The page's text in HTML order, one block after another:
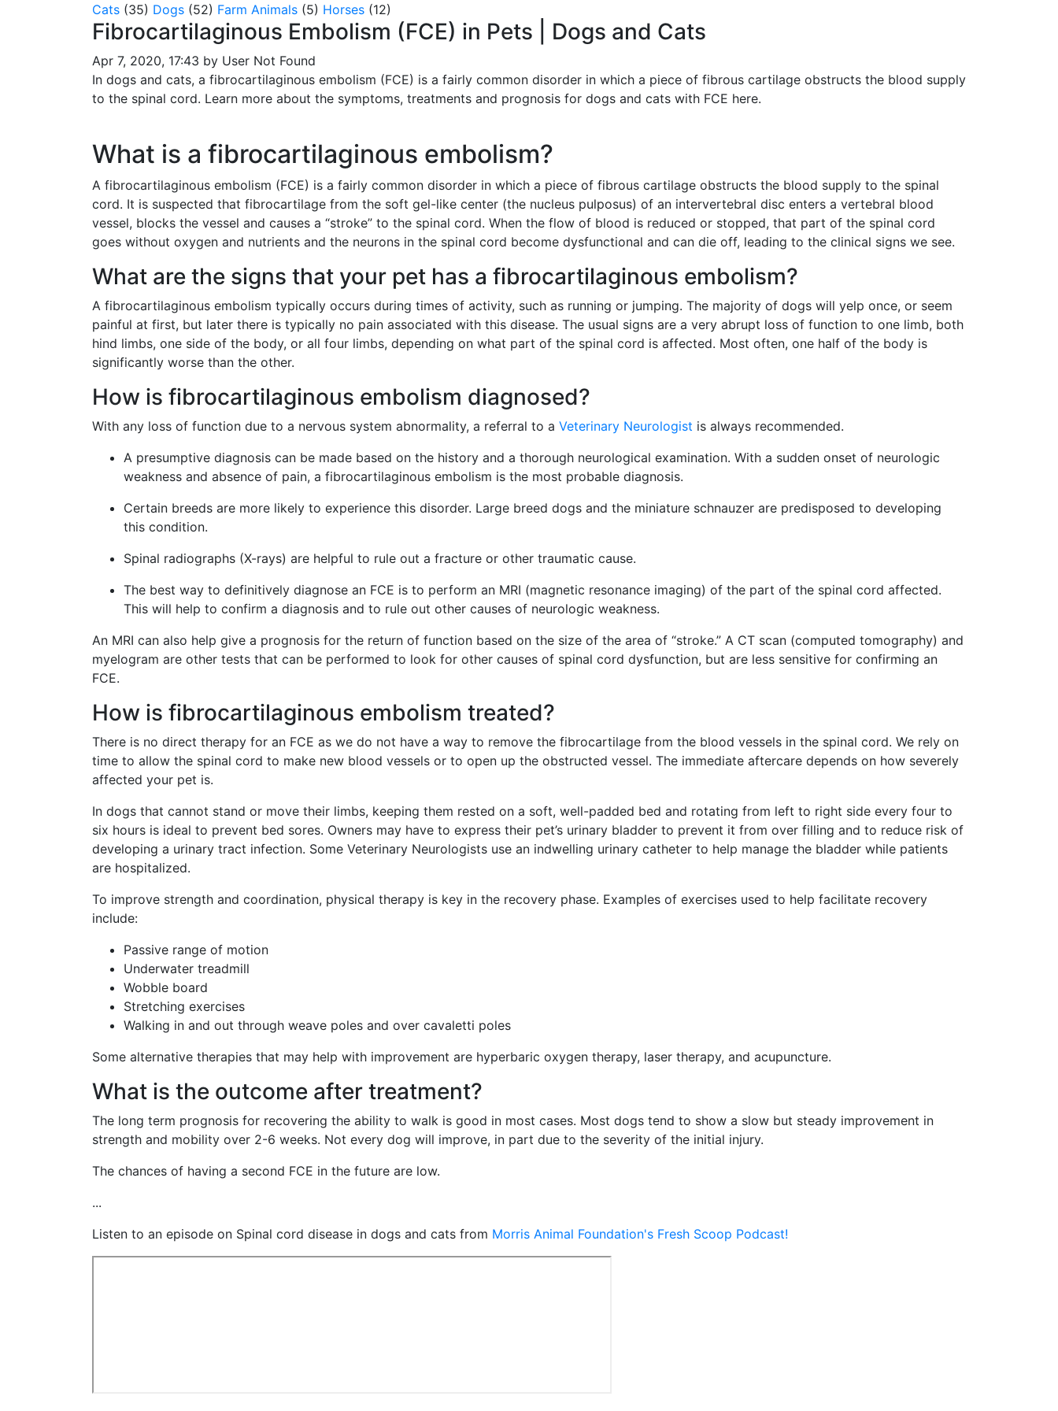
Cats (35) Dogs (52) Farm Animals (5) Horses (12)
Fibrocartilaginous Embolism (FCE) in Pets | Dogs and Cats
Apr 7, 2020, 17:43 by User Not Found
In dogs and cats, a fibrocartilaginous embolism (FCE) is a fairly common disorder in which a piece of fibrous cartilage obstructs the blood supply
to the spinal cord. Learn more about the symptoms, treatments and prognosis for dogs and cats with FCE here.
What is a fibrocartilaginous embolism?
A fibrocartilaginous embolism (FCE) is a fairly common disorder in which a piece of fibrous cartilage obstructs the blood supply to the spinal
cord. It is suspected that fibrocartilage from the soft gel-like center (the nucleus pulposus) of an intervertebral disc enters a vertebral blood
vessel, blocks the vessel and causes a “stroke” to the spinal cord. When the flow of blood is reduced or stopped, that part of the spinal cord
goes without oxygen and nutrients and the neurons in the spinal cord become dysfunctional and can die off, leading to the clinical signs we see.
What are the signs that your pet has a fibrocartilaginous embolism?
A fibrocartilaginous embolism typically occurs during times of activity, such as running or jumping. The majority of dogs will yelp once, or seem
painful at first, but later there is typically no pain associated with this disease. The usual signs are a very abrupt loss of function to one limb, both
hind limbs, one side of the body, or all four limbs, depending on what part of the spinal cord is affected. Most often, one half of the body is
significantly worse than the other.
How is fibrocartilaginous embolism diagnosed?
With any loss of function due to a nervous system abnormality, a referral to a Veterinary Neurologist is always recommended.
A presumptive diagnosis can be made based on the history and a thorough neurological examination. With a sudden onset of neurologic
weakness and absence of pain, a fibrocartilaginous embolism is the most probable diagnosis.
Certain breeds are more likely to experience this disorder. Large breed dogs and the miniature schnauzer are predisposed to developing
this condition.
Spinal radiographs (X-rays) are helpful to rule out a fracture or other traumatic cause.
The best way to definitively diagnose an FCE is to perform an MRI (magnetic resonance imaging) of the part of the spinal cord affected.
This will help to confirm a diagnosis and to rule out other causes of neurologic weakness.
An MRI can also help give a prognosis for the return of function based on the size of the area of “stroke.” A CT scan (computed tomography) and
myelogram are other tests that can be performed to look for other causes of spinal cord dysfunction, but are less sensitive for confirming an
FCE.
How is fibrocartilaginous embolism treated?
There is no direct therapy for an FCE as we do not have a way to remove the fibrocartilage from the blood vessels in the spinal cord. We rely on
time to allow the spinal cord to make new blood vessels or to open up the obstructed vessel. The immediate aftercare depends on how severely
affected your pet is.
In dogs that cannot stand or move their limbs, keeping them rested on a soft, well-padded bed and rotating from left to right side every four to
six hours is ideal to prevent bed sores. Owners may have to express their pet’s urinary bladder to prevent it from over filling and to reduce risk of
developing a urinary tract infection. Some Veterinary Neurologists use an indwelling urinary catheter to help manage the bladder while patients
are hospitalized.
To improve strength and coordination, physical therapy is key in the recovery phase. Examples of exercises used to help facilitate recovery
include:
Passive range of motion
Underwater treadmill
Wobble board
Stretching exercises
Walking in and out through weave poles and over cavaletti poles
Some alternative therapies that may help with improvement are hyperbaric oxygen therapy, laser therapy, and acupuncture.
What is the outcome after treatment?
The long term prognosis for recovering the ability to walk is good in most cases. Most dogs tend to show a slow but steady improvement in
strength and mobility over 2-6 weeks. Not every dog will improve, in part due to the severity of the initial injury.
The chances of having a second FCE in the future are low.
...
Listen to an episode on Spinal cord disease in dogs and cats from Morris Animal Foundation's Fresh Scoop Podcast!